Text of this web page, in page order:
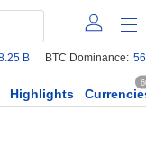
B BTC Dominance:
Highlights